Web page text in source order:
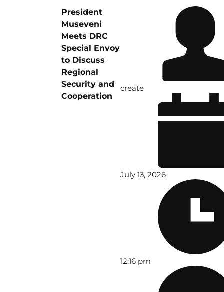
President
Museveni
Meets DRC
Special Envoy
to Discuss
Regional
Security and
Cooperation
create
July 13, 2026
12:16 pm